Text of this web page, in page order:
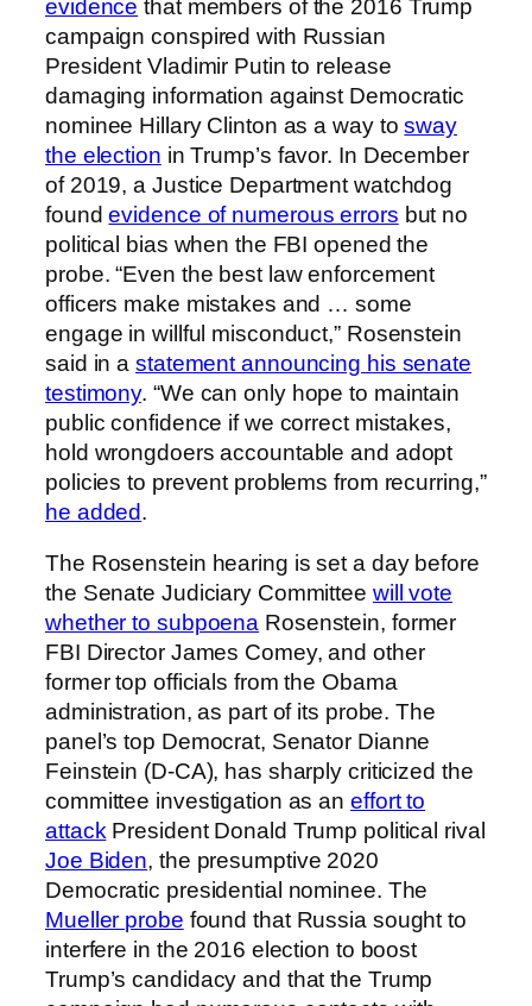
evidence that members of the 2016 Trump
campaign conspired with Russian
President Vladimir Putin to release
damaging information against Democratic
nominee Hillary Clinton as a way tosway
the election in Trump’s favor. In December
of 2019, a Justice Department watchdog
foundevidence of numerous errors but no
political bias when the FBI opened the
probe. “Even the best law enforcement
officers make mistakes and … some
engage in willful misconduct,” Rosenstein
said in astatement announcing his senate
testimony. “We can only hope to maintain
public confidence if we correct mistakes,
hold wrongdoers accountable and adopt
policies to prevent problems from recurring,”
he added.
The Rosenstein hearing is set a day before
the Senate Judiciary Committee will vote
whether to subpoena Rosenstein, former
FBI Director James Comey, and other
former top officials from the Obama
administration, as part of its probe. The
panel’s top Democrat, Senator Dianne
Feinstein (D-CA), has sharply criticized the
committee investigation as an effort to
attackPresident Donald Trump political rival
Joe Biden, the presumptive 2020
Democratic presidential nominee. The
Mueller probe found that Russia sought to
interfere in the 2016 election to boost
Trump’s candidacy and that the Trump